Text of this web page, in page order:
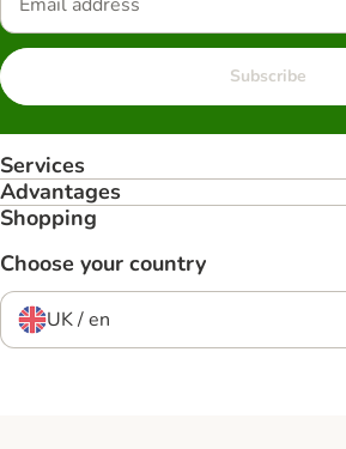
Subscribe
Services
Advantages
Shopping
Choose your country
UK / en